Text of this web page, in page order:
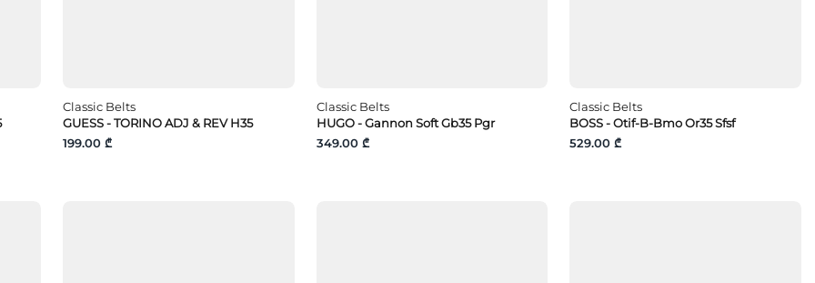
Classic Belts
GUESS - TORINO ADJ & REV H35
199.00 ₾
Classic Belts
HUGO - Gannon Soft Gb35 Pgr
349.00 ₾
Classic Belts
BOSS - Otif-B-Bmo Or35 Sfsf
529.00 ₾